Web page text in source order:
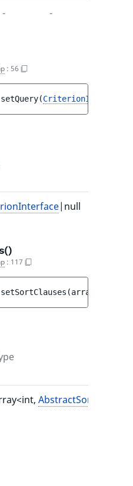
- -
: 56
setQuery(CriterionInterface
|null
: 117
setSortClauses (array<int,
AbstractSortClause